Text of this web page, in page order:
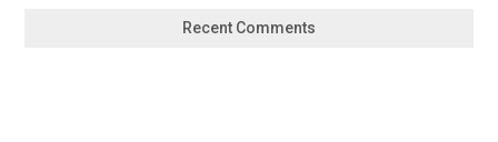
Recent Comments